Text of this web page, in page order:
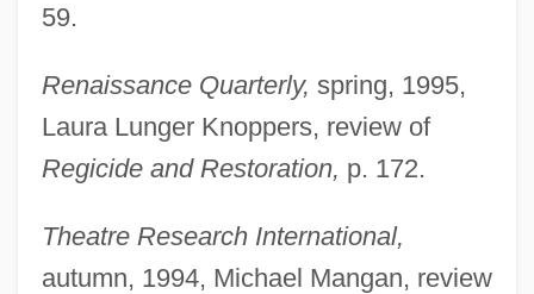
59.
Renaissance Quarterly, spring, 1995,
Laura Lunger Knoppers, review of
Regicide and Restoration, p. 172.
Theatre Research International,
autumn, 1994, Michael Mangan, review
Maguire, John William Rochfort
Maguire, James 1959-
Maguire, Gregory 1954–